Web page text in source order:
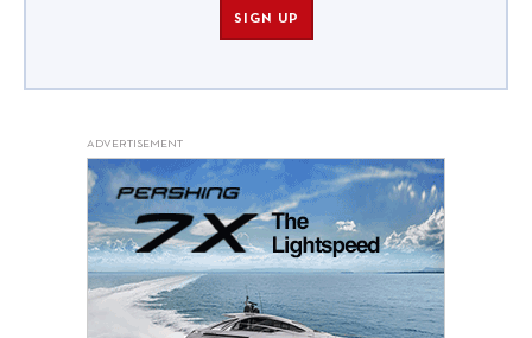
SIGN UP
ADVERTISEMENT